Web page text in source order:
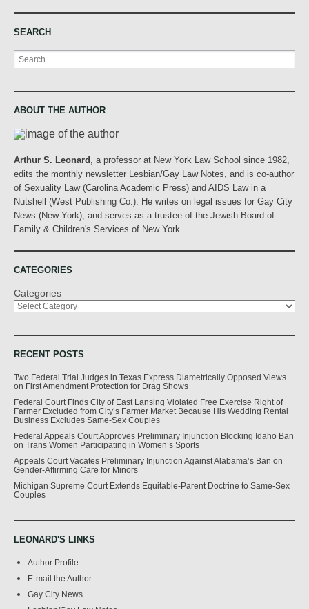
SEARCH
Search
ABOUT THE AUTHOR
Arthur S. Leonard
, a professor at New York Law School since 1982,
edits the monthly newsletter Lesbian/Gay Law Notes, and is co-author
of Sexuality Law (Carolina Academic Press) and AIDS Law in a
Nutshell (West Publishing Co.). He writes on legal issues for Gay City
News (New York), and serves as a trustee of the Jewish Board of
Family & Children's Services of New York.
CATEGORIES
Categories
RECENT POSTS
Two Federal Trial Judges in Texas Express Diametrically Opposed Views
on First Amendment Protection for Drag Shows
Federal Court Finds City of East Lansing Violated Free Exercise Right of
Farmer Excluded from City’s Farmer Market Because His Wedding Rental
Business Excludes Same-Sex Couples
Federal Appeals Court Approves Preliminary Injunction Blocking Idaho Ban
on Trans Women Participating in Women’s Sports
Appeals Court Vacates Preliminary Injunction Against Alabama’s Ban on
Gender-Affirming Care for Minors
Michigan Supreme Court Extends Equitable-Parent Doctrine to Same-Sex
Couples
LEONARD'S LINKS
Author Profile
E-mail the Author
Gay City News